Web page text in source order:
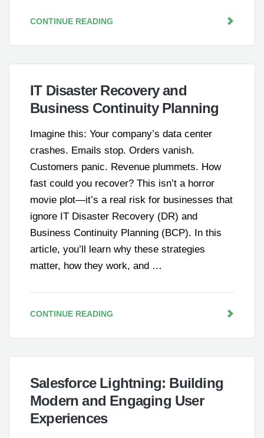
CONTINUE READING
IT Disaster Recovery and
Business Continuity Planning
Imagine this: Your company’s data center
crashes. Emails stop. Orders vanish.
Customers panic. Revenue plummets. How
fast could you recover? This isn’t a horror
movie plot—it’s a real risk for businesses that
ignore IT Disaster Recovery (DR) and
Business Continuity Planning (BCP). In this
article, you’ll learn why these strategies
matter, how they work, and …
CONTINUE READING
Salesforce Lightning: Building
Modern and Engaging User
Experiences